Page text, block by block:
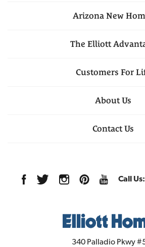
ArizonaNew
The Elliott
Customers For
About Us
Contact Us
Call
340 Palladio Pkwy